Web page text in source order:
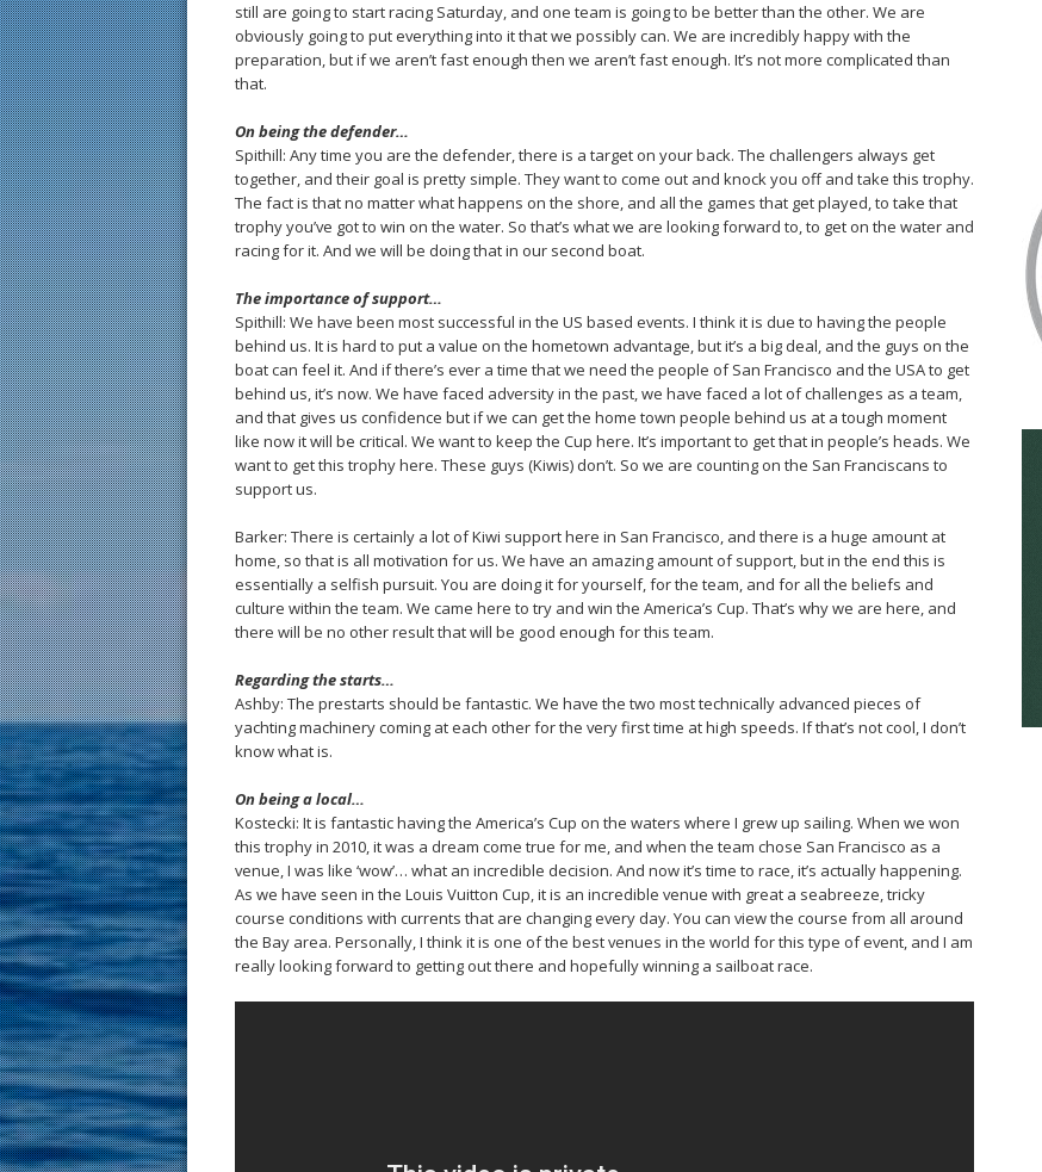
still are going to start racing Saturday, and one team is going to be better than the other. We are
obviously going to put everything into it that we possibly can. We are incredibly happy with the
preparation, but if we aren’t fast enough then we aren’t fast enough. It’s not more complicated than
that.
On being the defender…
Spithill: Any time you are the defender, there is a target on your back. The challengers always get
together, and their goal is pretty simple. They want to come out and knock you off and take this trophy.
The fact is that no matter what happens on the shore, and all the games that get played, to take that
trophy you’ve got to win on the water. So that’s what we are looking forward to, to get on the water and
racing for it. And we will be doing that in our second boat.
The importance of support…
Spithill: We have been most successful in the US based events. I think it is due to having the people
behind us. It is hard to put a value on the hometown advantage, but it’s a big deal, and the guys on the
boat can feel it. And if there’s ever a time that we need the people of San Francisco and the USA to get
behind us, it’s now. We have faced adversity in the past, we have faced a lot of challenges as a team,
and that gives us confidence but if we can get the home town people behind us at a tough moment
like now it will be critical. We want to keep the Cup here. It’s important to get that in people’s heads. We
want to get this trophy here. These guys (Kiwis) don’t. So we are counting on the San Franciscans to
support us.
Barker: There is certainly a lot of Kiwi support here in San Francisco, and there is a huge amount at
home, so that is all motivation for us. We have an amazing amount of support, but in the end this is
essentially a selfish pursuit. You are doing it for yourself, for the team, and for all the beliefs and
culture within the team. We came here to try and win the America’s Cup. That’s why we are here, and
there will be no other result that will be good enough for this team.
Regarding the starts…
Ashby: The prestarts should be fantastic. We have the two most technically advanced pieces of
yachting machinery coming at each other for the very first time at high speeds. If that’s not cool, I don’t
know what is.
On being a local…
Kostecki: It is fantastic having the America’s Cup on the waters where I grew up sailing. When we won
this trophy in 2010, it was a dream come true for me, and when the team chose San Francisco as a
venue, I was like ‘wow’… what an incredible decision. And now it’s time to race, it’s actually happening.
As we have seen in the Louis Vuitton Cup, it is an incredible venue with great a seabreeze, tricky
course conditions with currents that are changing every day. You can view the course from all around
the Bay area. Personally, I think it is one of the best venues in the world for this type of event, and I am
really looking forward to getting out there and hopefully winning a sailboat race.